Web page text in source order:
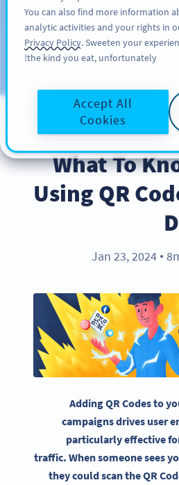
کریں
Blog
What To
Using QR
Jan 23, 2024 ●
Adding QR Codes to
campaigns drives user
particularly effective
traffic. When someone sees
they could scan the QR
You can also find more information
analytic activities and your rights in
Privacy Policy. Sweeten your
the kind you eat, unfortunately!
Accept All
Cookies